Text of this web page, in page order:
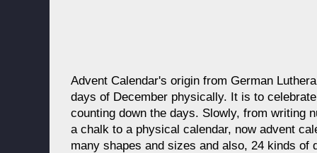
Advent Calendar's origin from German
days of December physically. It is to
counting down the days. Slowly, from writing
a chalk to a physical calendar, now advent
many shapes and sizes and also, 24 kinds of